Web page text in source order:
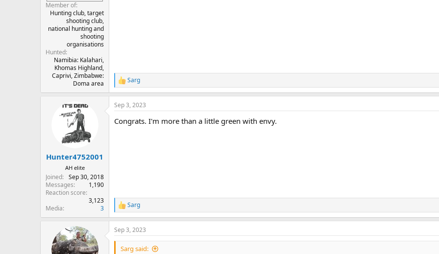
Member of
Hunting club, target
shooting club,
national hunting and
shooting
organisations
Hunted
Namibia: Kalahari,
Khomas Highland,
Caprivi, Zimbabwe:
Doma area
R
e
a
c
i
Sarg
Hunter4752001
AH elite
Joined
Sep 30, 2018
Messages
1,190
Reaction score
3,123
Media
3
Sep 3, 2023
Congrats. I'm more than a little green with envy.
R
e
a
c
t
Sarg
Sep 3, 2023
Sarg said: